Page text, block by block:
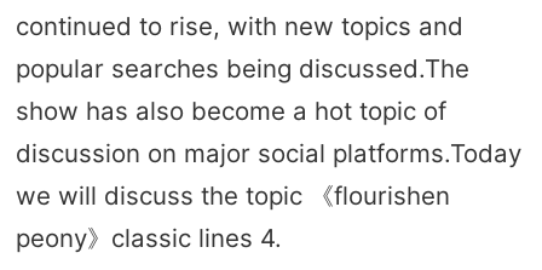
continued to rise, with new topics and
popular searches being discussed.The
show has also become a hot topic of
discussion on major social platforms.Today
we will discuss the topic 《flourishen
peony》classic lines 4.